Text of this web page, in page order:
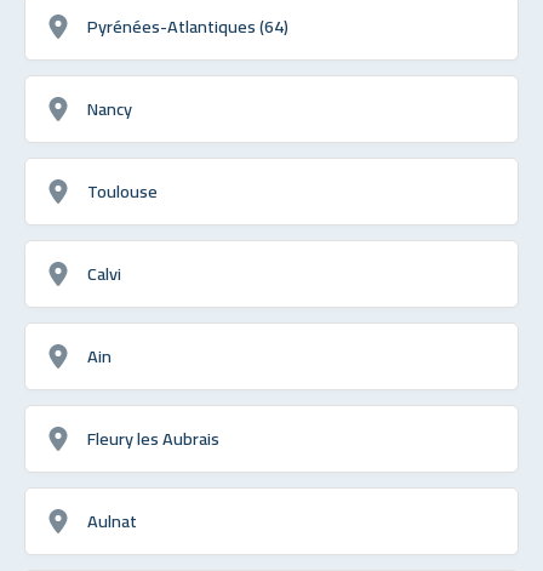
Pyrénées-Atlantiques (64)
Nancy
Toulouse
Calvi
Ain
Fleury les Aubrais
Aulnat